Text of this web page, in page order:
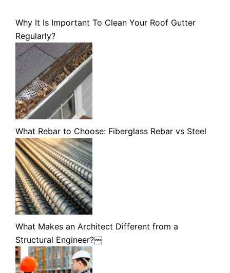
Why It Is Important To Clean Your Roof Gutter
Regularly?
What Rebar to Choose: Fiberglass Rebar vs Steel
What Makes an Architect Different from a
Structural Engineer?￼